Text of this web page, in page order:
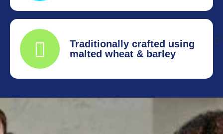
Traditionally crafted using
malted wheat & barley